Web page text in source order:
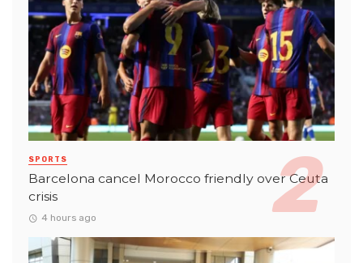
SPORTS
Barcelona cancel Morocco friendly over Ceuta
crisis
4 hours ago